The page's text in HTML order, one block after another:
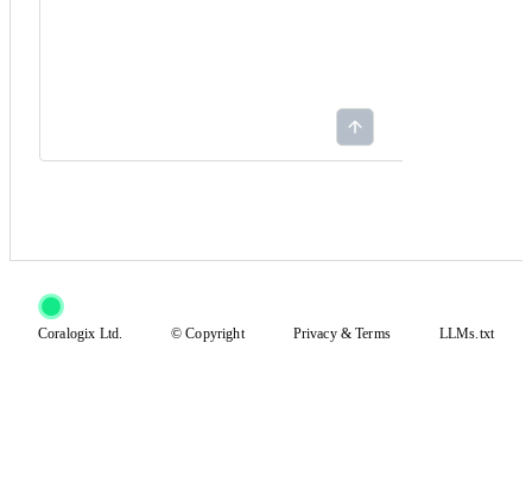
Coralogix Ltd. © Copyright Privacy&Terms LLMs.txt